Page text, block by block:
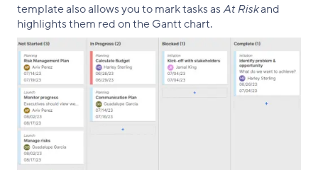
template also allows you to mark tasks asAt Riskand
highlights them red on the Gantt chart.